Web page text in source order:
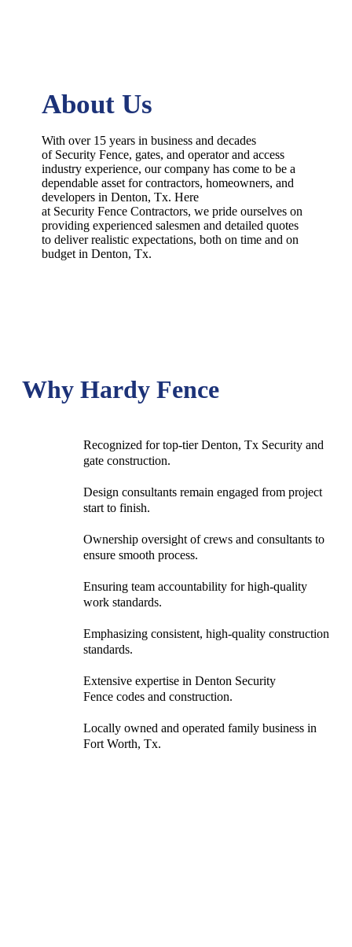
About Us
With over 15 years in business and decades
of Security Fence, gates, and operator and access
industry experience, our company has come to be a
dependable asset for contractors, homeowners, and
developers in Denton, Tx. Here
at Security Fence Contractors, we pride ourselves on
providing experienced salesmen and detailed quotes
to deliver realistic expectations, both on time and on
budget in Denton, Tx.
Why Hardy Fence
Recognized for top-tier Denton, Tx Security and
gate construction.
Design consultants remain engaged from project
start to finish.
Ownership oversight of crews and consultants to
ensure smooth process.
Ensuring team accountability for high-quality
work standards.
Emphasizing consistent, high-quality construction
standards.
Extensive expertise in Denton Security
Fence codes and construction.
Locally owned and operated family business in
Fort Worth, Tx.